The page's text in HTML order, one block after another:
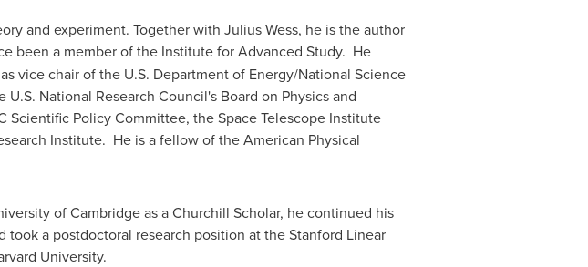
and experiment. Together with Julius Wess, he is the author
been a member of the Institute for Advanced Study. He
vice chair of the U.S. Department of Energy/National Science
U.S. National Research Council'sBoard on Physics and
Scientific Policy Committee, the Space Telescope Institute
Institute. He is a fellow of the American Physical
of Cambridgeas a Churchill Scholar, he continued his
took a postdoctoral research position at the Stanford Linear
University.